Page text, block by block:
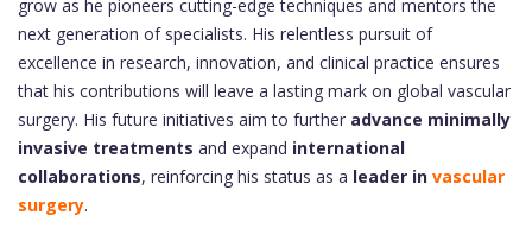
grow as he pioneers cutting-edge techniques and mentors the
next generation of specialists. His relentless pursuit of
excellence in research, innovation, and clinical practice ensures
that his contributions will leave a lasting mark on global vascular
surgery. His future initiatives aim to further advance minimally
invasive treatments and expand international
collaborations, reinforcing his status as a leader in vascular
surgery.